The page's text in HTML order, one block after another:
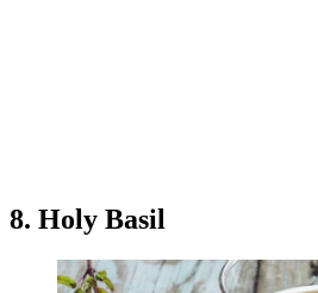
8. Holy Basil